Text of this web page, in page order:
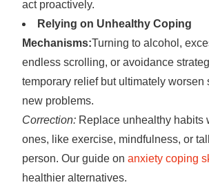
act proactively.
Relying on Unhealthy Coping
Mechanisms:Turning to alcohol,
endless scrolling, or avoidance
temporary relief but ultimately worsen
new problems.
Correction: Replace unhealthy habits
ones, like exercise, mindfulness, or
person. Our guide on anxiety coping
healthier alternatives.